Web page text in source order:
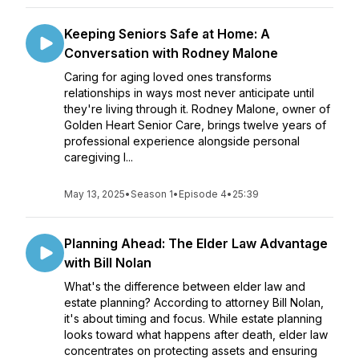
Keeping Seniors Safe at Home: A
Conversation with Rodney Malone
Caring for aging loved ones transforms
relationships in ways most never anticipate until
they're living through it. Rodney Malone, owner of
Golden Heart Senior Care, brings twelve years of
professional experience alongside personal
caregiving l...
May 13, 2025•Season 1• Episode 4• 25:39
Planning Ahead: The Elder Law Advantage
with Bill Nolan
What's the difference between elder law and
estate planning? According to attorney Bill Nolan,
it's about timing and focus. While estate planning
looks toward what happens after death, elder law
concentrates on protecting assets and ensuring